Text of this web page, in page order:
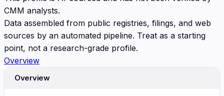
CMM analysts.
Data assembled from public registries, filings, and web
sources by an automated pipeline. Treat as a starting
point, not a research-grade profile.
Overview
Overview